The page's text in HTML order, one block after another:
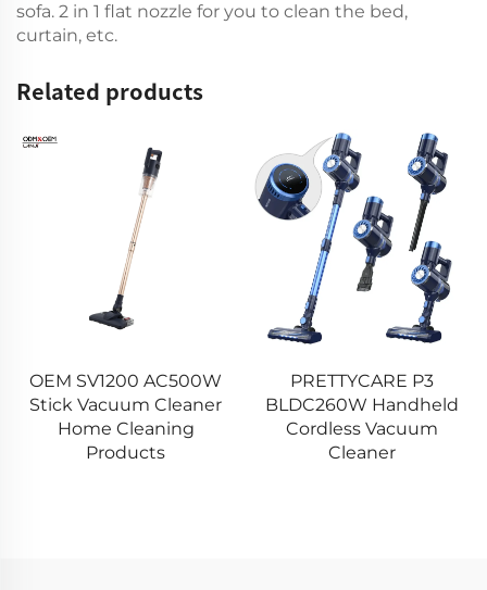
sofa. 2 in 1 flat nozzle for you to clean the bed,
curtain, etc.
Related products
PRETTYCARE P3
BLDC260W Handheld
Cordless Vacuum
Cleaner
13 kPa H2 Mini Car
Vacuum Cleaner
VICSONIC Brand
Handheld Portable